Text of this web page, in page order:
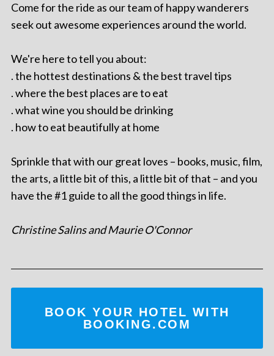
Come for the ride as our team of happy wanderers
seek out awesome experiences around the world.
We're here to tell you about:
. the hottest destinations & the best travel tips
. where the best places are to eat
. what wine you should be drinking
. how to eat beautifully at home
Sprinkle that with our great loves – books, music, film,
the arts, a little bit of this, a little bit of that – and you
have the #1 guide to all the good things in life.
Christine Salins and Maurie O'Connor
BOOK YOUR HOTEL WITH
BOOKING.COM